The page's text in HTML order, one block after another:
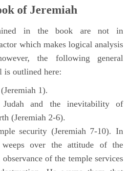
of Jeremiah
in the book are not in
which makes logical analysis
the following general
is outlined here:
1).
and the inevitability of
(Jeremiah 2-6).
security (Jeremiah 7-10). In
weeps over the attitude of the
of the temple services